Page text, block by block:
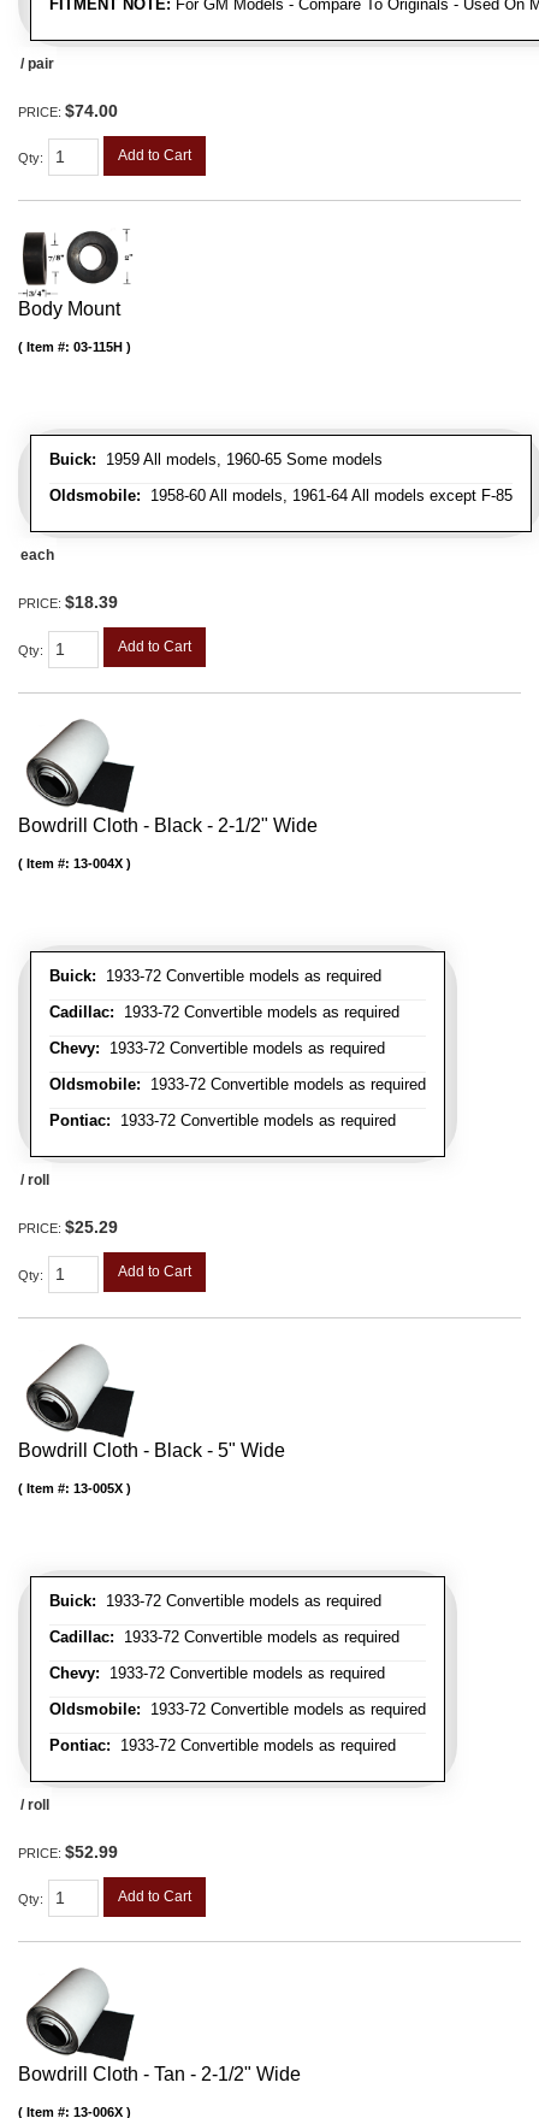
FITMENT NOTE: For GM Models - Compare To Originals - Used On
/ pair
PRICE: $74.00
Qty: Add to Cart
Body Mount
Buick: 1959 All models, 1960-65 Some models
Oldsmobile: 1958-60 All models, 1961-64 All models except F-85
Item #: 03-115H
each
PRICE: $18.39
Qty: Add to Cart
Bowdrill Cloth - Black - 2-1/2" Wide
Buick: 1933-72 Convertible models as required
Cadillac: 1933-72 Convertible models as required
Chevy: 1933-72 Convertible models as required
Oldsmobile: 1933-72 Convertible models as required
Pontiac: 1933-72 Convertible models as required
Item #: 13-004X
/ roll
PRICE: $25.29
Qty: Add to Cart
Bowdrill Cloth - Black - 5" Wide
Buick: 1933-72 Convertible models as required
Cadillac: 1933-72 Convertible models as required
Chevy: 1933-72 Convertible models as required
Oldsmobile: 1933-72 Convertible models as required
Pontiac: 1933-72 Convertible models as required
Item #: 13-005X
/ roll
PRICE: $52.99
Qty: Add to Cart
Bowdrill Cloth - Tan - 2-1/2" Wide
Item #: 13-006X